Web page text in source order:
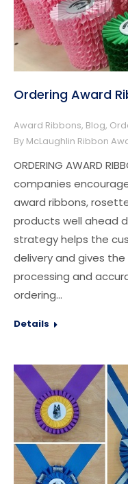
Ordering Award
Award Ribbons, Blog,
By McLaughlin Ribbon
ORDERING AWARD
companies
award ribbons,
products well ahead
strategy helps the
delivery and gives
processing and
ordering…
Details